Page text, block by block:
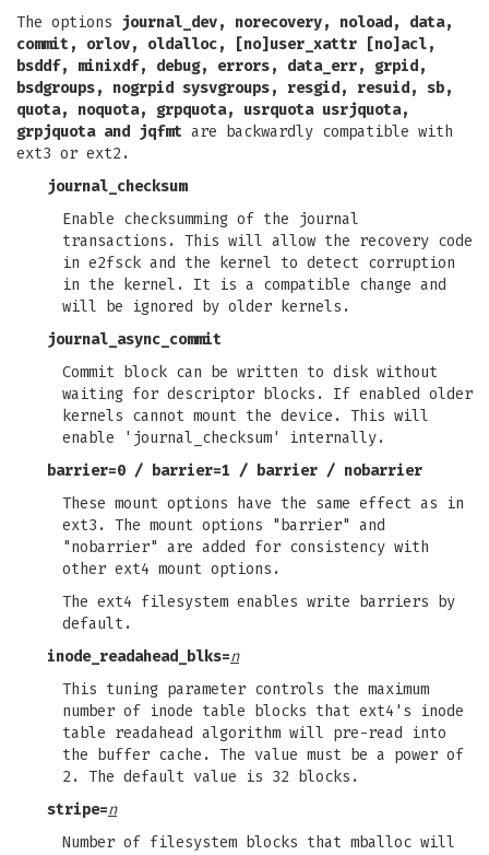
The options
journal_dev, norecovery, noload, data,
commit, orlov, oldalloc, [no]user_xattr
[no]acl,
bsddf, minixdf, debug, errors, data_err, grpid,
bsdgroups, nogrpid sysvgroups, resgid, resuid, sb,
quota, noquota, grpquota, usrquota usrjquota,
grpjquota and jqfmt are backwardly compatible with
ext3 or ext2.
journal_checksum
Enable checksumming of the journal
transactions. This will allow the recovery code
in e2fsck and the kernel to detect corruption
in the kernel. It is a compatible change and
will be ignored by older kernels.
journal_async_commit
Commit block can be written to disk without
waiting for descriptor blocks. If enabled older
kernels cannot mount the device. This will
enable 'journal_checksum' internally.
barrier=0 / barrier=1 / barrier / nobarrier
These mount options have the same effect as in
ext3. The mount options "barrier" and
"nobarrier" are added for consistency with
other ext4 mount options.
The ext4 filesystem enables write barriers by
default.
inode_readahead_blks=n
This tuning parameter controls the maximum
number of inode table blocks that ext4's inode
table readahead algorithm will pre-read into
the buffer cache. The value must be a power of
2. The default value is 32 blocks.
stripe=n
Number of filesystem blocks that mballoc will